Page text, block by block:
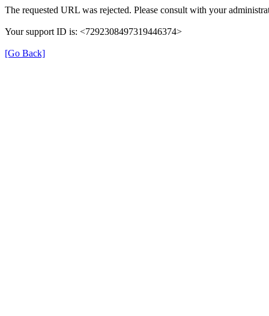
The requested URL was rejected. Please consult with your
Your support ID is: <7292308497319446374>
[Go Back]